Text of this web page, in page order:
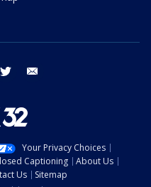
twitter
Your Privacy Choices
Captioning
About Us
Us
Sitemap